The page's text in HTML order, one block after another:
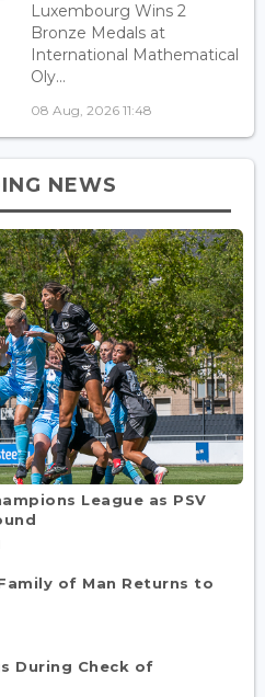
Luxembourg Wins 2
Bronze Medals at
International Mathematical
Oly...
08 Aug, 2026 11:48
NEWS
League as PSV
of Man Returns to
During Check of